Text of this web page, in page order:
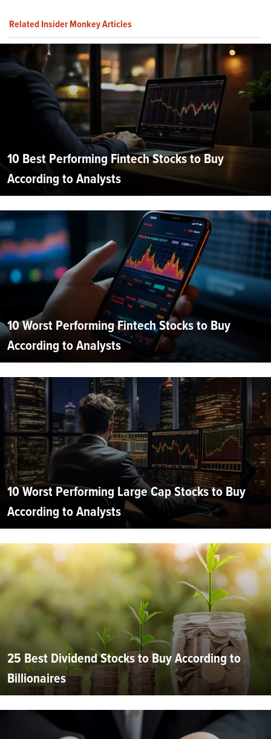
Related Insider Monkey Articles
10 Best Performing Fintech Stocks to Buy
According to Analysts
10 Worst Performing Fintech Stocks to Buy
According to Analysts
10 Worst Performing Large Cap Stocks to Buy
According to Analysts
25 Best Dividend Stocks to Buy According to
Billionaires